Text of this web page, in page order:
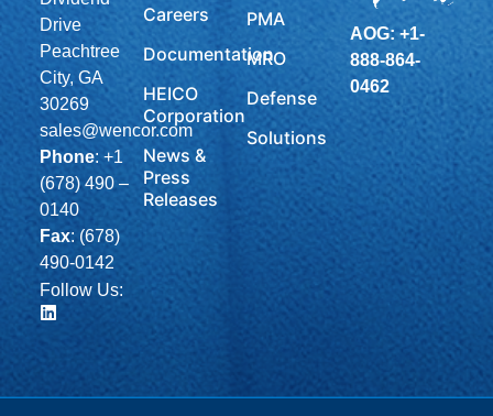
Drive
Peachtree
City, GA
30269
sales@wencor.com
Phone: +1
(678) 490 –
0140
Fax: (678)
490-0142
Follow Us:
Careers
Documentation
HEICO
Corporation
News &
Press
Releases
PMA
MRO
Defense
Solutions
AOG: +1-
888-864-
0462